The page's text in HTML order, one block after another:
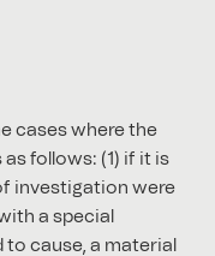
cases where the
follows: (1) if it is
investigation were
a special
cause, a material